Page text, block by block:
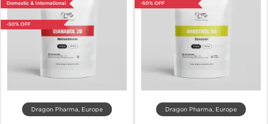
Domestic & International
-50% OFF
Dragon Pharma, Europe
-50% OFF
Dragon Pharma, Europe